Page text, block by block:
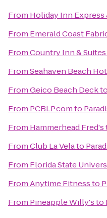
From Holiday Inn Express
From Emerald Coast
FromCountry Inn & Suites
FromSeahaven Beach
FromGeico Beach Deckto
From PCBLP.comto
From Hammerhead Fred's
FromClub La Velato
From Florida State
FromAnytime Fitnessto
From Pineapple Willy'sto